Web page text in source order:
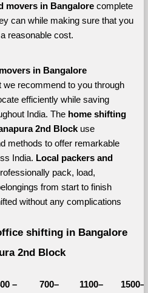
movers in Bangalore complete
can while making sure that you
reasonable cost.
in Bangalore
we recommend to you through
efficiently while saving
India. The home shifting
2nd Block use
methods to offer remarkable
India. Local packers and
pack, load,
from start to finish
without any complications
shifting in Bangalore
2nd Block
– 700– 1100– 1500–